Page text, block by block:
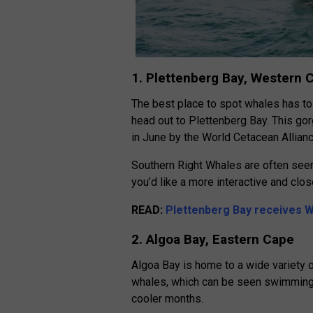
1. Plettenberg Bay, Western
The best place to spot whales has
head out to Plettenberg Bay. This
in June by the World Cetacean
Southern Right Whales are often
you’d like a more interactive and
READ: Plettenberg Bay receives
2. Algoa Bay, Eastern Cape
Algoa Bay is home to a wide variety
whales, which can be seen
cooler months.